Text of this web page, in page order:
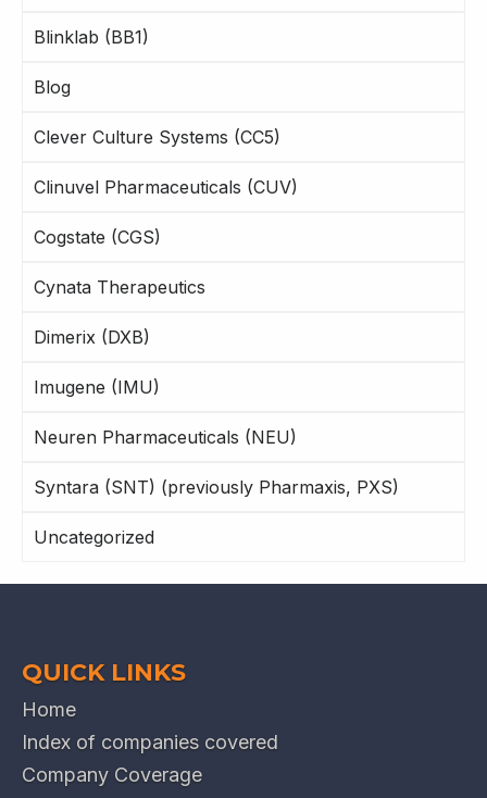
Blinklab (BB1)
Blog
Clever Culture Systems (CC5)
Clinuvel Pharmaceuticals (CUV)
Cogstate (CGS)
Cynata Therapeutics
Dimerix (DXB)
Imugene (IMU)
Neuren Pharmaceuticals (NEU)
Syntara (SNT) (previously Pharmaxis, PXS)
Uncategorized
QUICK LINKS
Home
Index of companies covered
Company Coverage